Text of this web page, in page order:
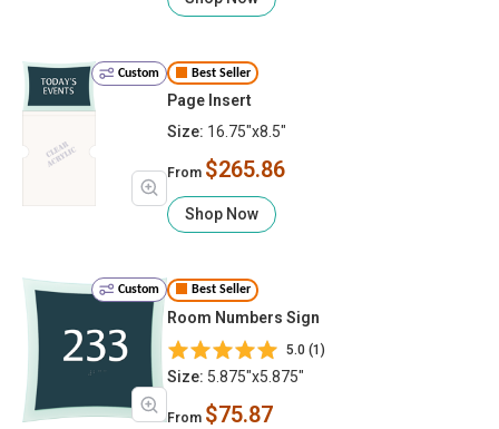
Custom Best Seller
Page Insert
Size: 16.75"x8.5"
From $265.86
Shop Now
Custom Best Seller
Room Numbers Sign
5.0 (1)
Size: 5.875"x5.875"
From $75.87